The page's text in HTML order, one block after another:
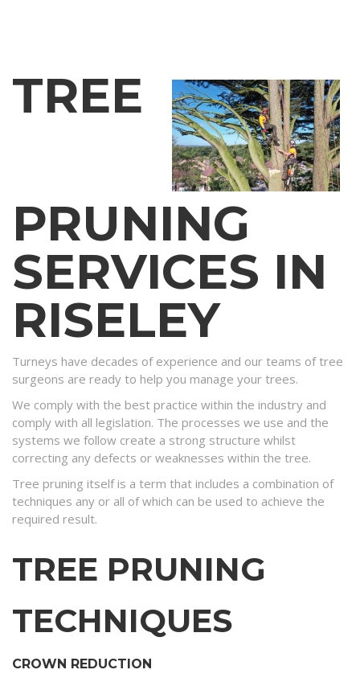
TREE
PRUNING
SERVICES IN
RISELEY
Turneys have decades of experience and our teams of tree
surgeons are ready to help you manage your trees.
We comply with the best practice within the industry and
comply with all legislation. The processes we use and the
systems we follow create a strong structure whilst
correcting any defects or weaknesses within the tree.
Tree pruning itself is a term that includes a combination of
techniques any or all of which can be used to achieve the
required result.
TREE PRUNING
TECHNIQUES
CROWN REDUCTION